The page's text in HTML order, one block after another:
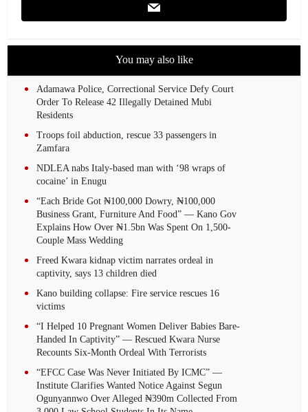
You may also like
Adamawa Police, Correctional Service Defy Court
Order To Release 42 Illegally Detained Mubi
Residents
Troops foil abduction, rescue 33 passengers in
Zamfara
NDLEA nabs Italy-based man with ‘98 wraps of
cocaine’ in Enugu
“Each Bride Got ₦100,000 Dowry, ₦100,000
Business Grant, Furniture And Food” — Kano Gov
Explains How Over ₦1.5bn Was Spent On 1,500-
Couple Mass Wedding
Freed Kwara kidnap victim narrates ordeal in
captivity, says 13 children died
Kano building collapse: Fire service rescues 16
victims
“I Helped 10 Pregnant Women Deliver Babies Bare-
Handed In Captivity” — Rescued Kwara Nurse
Recounts Six-Month Ordeal With Terrorists
“EFCC Case Was Never Initiated By ICMC” —
Institute Clarifies Wanted Notice Against Segun
Ogunyannwo Over Alleged ₦390m Collected From